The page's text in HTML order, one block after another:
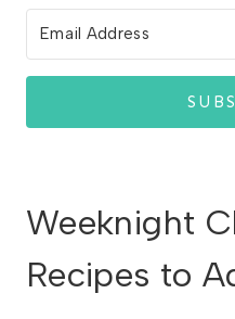
Weeknight
Recipes to